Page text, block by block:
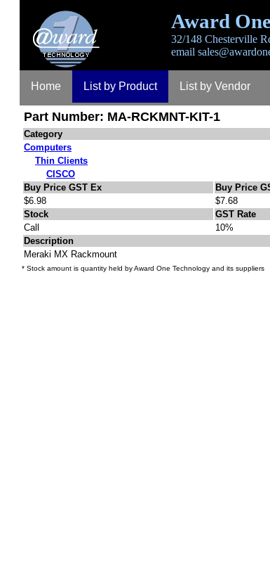
Award
32/148 Chesterville
email
Home List by Product List by Vendor
Part Number: MA-RCKMNT-KIT-1
Category
Computers
Thin Clients
CISCO
Buy Price GST Ex
Buy Price
$6.98
$7.68
Stock
GST Rate
Call
10%
Description
Meraki MX Rackmount
* Stock amount is quantity held by Award One Technology and its suppliers